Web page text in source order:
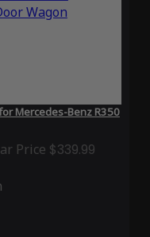
Mercedes-Benz R350
Price $339.99